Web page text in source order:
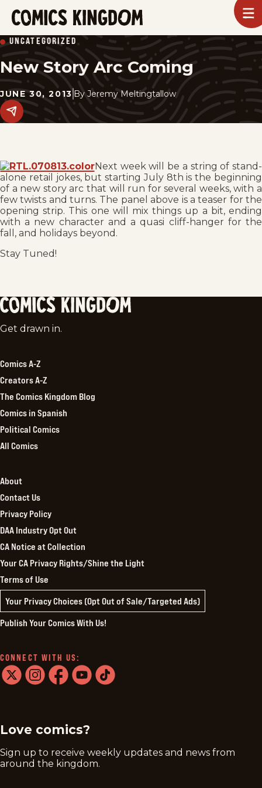
SKIP
TO
MAIN
CONTENT
Kingdom
UNCATEGORIZED
New Story Arc Coming
JUNE 30, 2013 By Jeremy Meltingtallow
Share
this
Next week will be a string of stand-
alone retail jokes, but starting July 8th is the beginning
of a new story arc that will run for several weeks, with a
few twists and turns. The panel above is a teaser for the
opening strip. This one will mix things up a bit, ending
with a new character and a quasi cliff-hanger for the
fall, and holidays beyond.
Stay Tuned!
Comics
Get drawn in.
Comics A-Z
Creators A-Z
The Comics Kingdom Blog
Comics in Spanish
Political Comics
All Comics
About
Contact Us
Privacy Policy
DAA Industry Opt Out
CA Notice at Collection
Your CA Privacy Rights/Shine the Light
Terms of Use
Your Privacy Choices (Opt Out of Sale/Targeted Ads)
Publish Your Comics With Us!
CONNECT WITH US:
Love comics?
Sign up to receive weekly updates and news from
around the kingdom.